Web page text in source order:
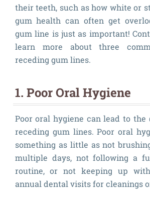
their teeth, such as how white or
gum health can often get
gum line is just as important!
learn more about three
receding gum lines.
1. Poor Oral Hygiene
Poor oral hygiene can lead to the
receding gum lines. Poor oral
something as little as not
multiple days, not following a
routine, or not keeping up
annual dental visits for cleanings